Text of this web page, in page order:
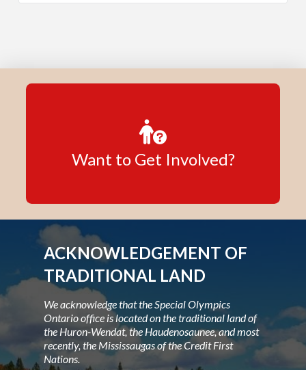
Want to Get Involved?
ACKNOWLEDGEMENT OF
TRADITIONAL LAND
We acknowledge that the Special Olympics
Ontario office is located on the traditional land of
the Huron-Wendat, the Haudenosaunee, and most
recently, the Mississaugas of the Credit First
Nations.